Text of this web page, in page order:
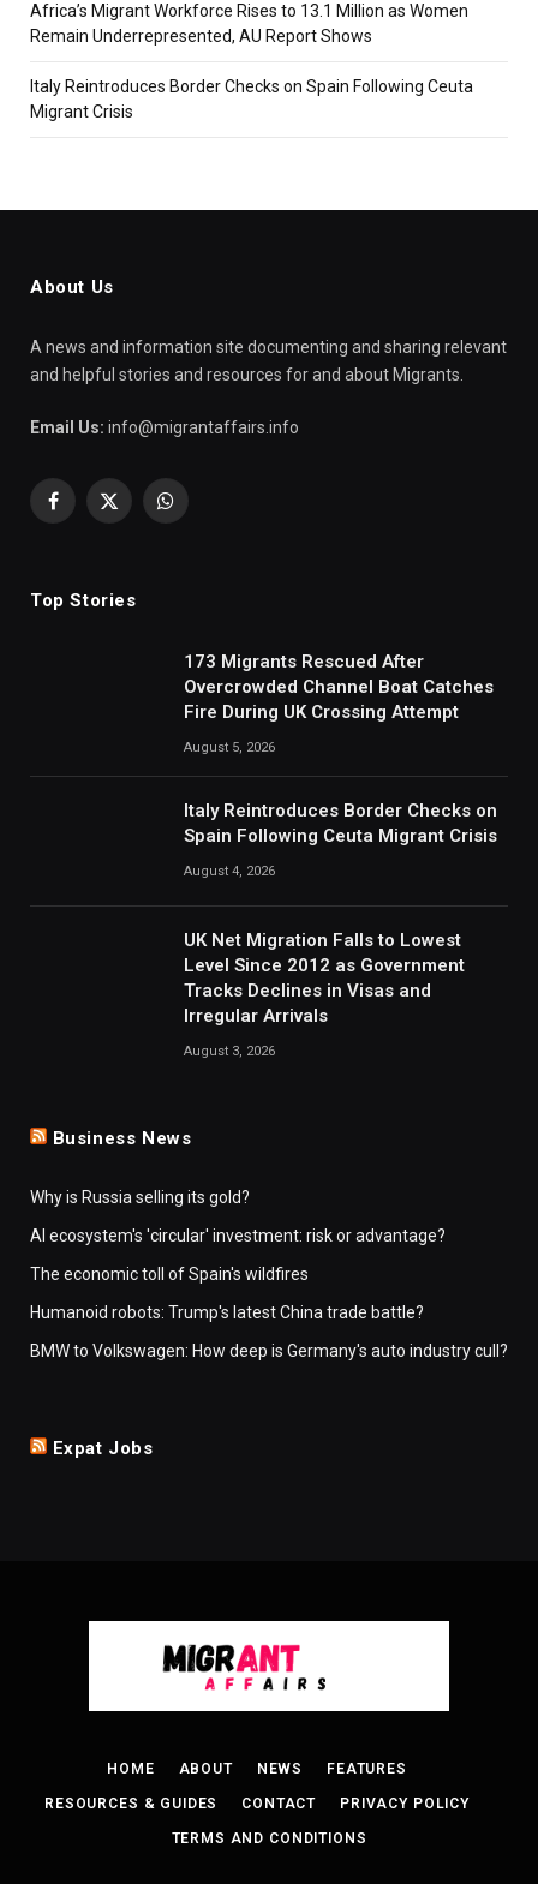
Africa’s Migrant Workforce Rises to 13.1 Million as Women
Remain Underrepresented, AU Report Shows
Italy Reintroduces Border Checks on Spain Following Ceuta
Migrant Crisis
About Us
A news and information site documenting and sharing relevant
and helpful stories and resources for and about Migrants.
Email Us: info@migrantaffairs.info
Facebook
X
WhatsApp
Top Stories
173 Migrants Rescued After
Overcrowded Channel Boat Catches
Fire During UK Crossing Attempt
August 5, 2026
Italy Reintroduces Border Checks on
Spain Following Ceuta Migrant Crisis
August 4, 2026
UK Net Migration Falls to Lowest
Level Since 2012 as Government
Tracks Declines in Visas and
Irregular Arrivals
August 3, 2026
Business News
Why is Russia selling its gold?
AI ecosystem's 'circular' investment: risk or advantage?
The economic toll of Spain's wildfires
Humanoid robots: Trump's latest China trade battle?
BMW to Volkswagen: How deep is Germany's auto industry cull?
Expat Jobs
HOME ABOUT NEWS FEATURES
RESOURCES & GUIDES CONTACT PRIVACY POLICY
TERMS AND CONDITIONS